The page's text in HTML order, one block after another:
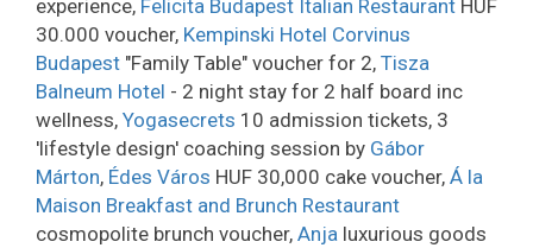
experience, Felicita Budapest Italian Restaurant HUF
30.000 voucher, Kempinski Hotel Corvinus
Budapest "Family Table" voucher for 2, Tisza
Balneum Hotel - 2 night stay for 2 half board inc
wellness, Yogasecrets 10 admission tickets, 3
'lifestyle design' coaching session by Gábor
Márton, Édes Város HUF 30,000 cake voucher, Á la
Maison Breakfast and Brunch Restaurant
cosmopolite brunch voucher, Anja luxurious goods